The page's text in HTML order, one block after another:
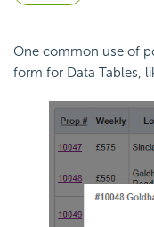
One common use of
form for Data Tables,